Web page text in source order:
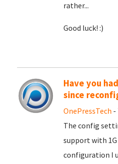
rather...
Good luck! :)
Have you
since
OnePressTech -
The config
support with
configuration I